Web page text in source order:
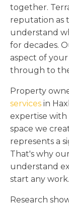
together.
reputation as
understand
for decades.
aspect of
through to
Property
services in
expertise
space we
represents a
That's why our
understand
start any work.
Research